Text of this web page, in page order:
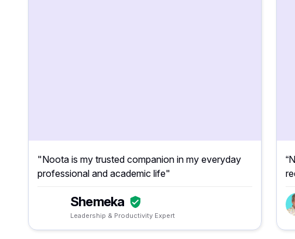
"Noota is my trusted companion in my everyday
professional and academic life"
Shemeka
Leadership & Productivity Expert